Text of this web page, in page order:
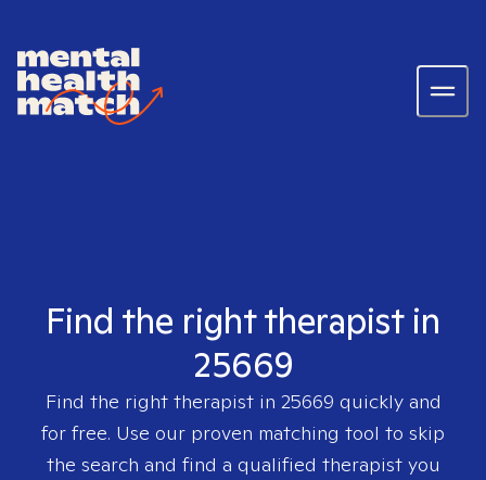
Find the right therapist in
25669
Find the right therapist in 25669 quickly and
for free. Use our proven matching tool to skip
the search and find a qualified therapist you